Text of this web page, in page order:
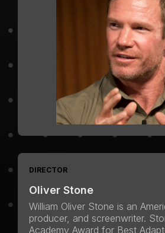
DIRECTOR
Oliver Stone
William Oliver Stone is an
producer, and screenwriter.
Academy Award for Best